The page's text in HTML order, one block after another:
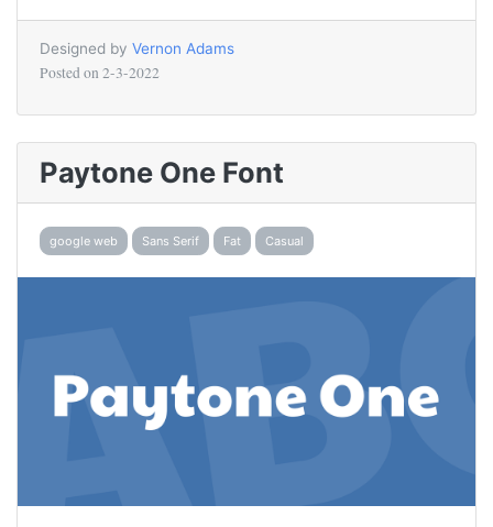
Designed by Vernon Adams
Posted on 2-3-2022
Paytone One Font
google web Sans Serif Fat Casual